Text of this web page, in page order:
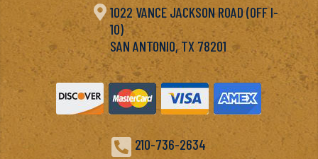
 1022 VANCE JACKSON ROAD (OFF I-
10)
SAN ANTONIO, TX 78201
 210-736-2634